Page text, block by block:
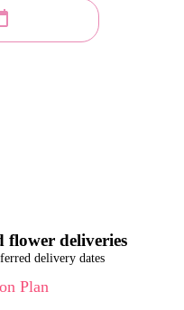
flower deliveries
delivery dates
Plan